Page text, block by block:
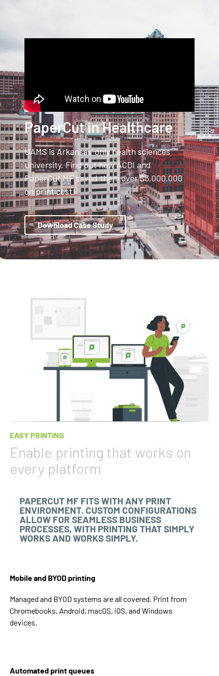
PaperCut in Healthcare
UAMS is Arkansas’ only health sciences
university. Find out how ACDI and
PaperCut MF saved them over $3,000,000
on print cost!
Download Case Study
EASY PRINTING
Enable printing that works on
every platform
PAPERCUT MF FITS WITH ANY PRINT
ENVIRONMENT. CUSTOM CONFIGURATIONS
ALLOW FOR SEAMLESS BUSINESS
PROCESSES, WITH PRINTING THAT SIMPLY
WORKS AND WORKS SIMPLY.
Mobile and BYOD printing
Managed and BYOD systems are all covered. Print from
Chromebooks, Android, macOS, iOS, and Windows
devices.
Automated print queues